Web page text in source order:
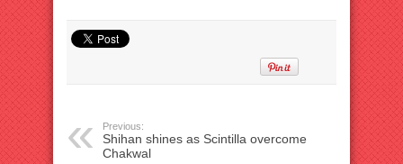
Previous:
Shihan shines as Scintilla overcome
Chakwal